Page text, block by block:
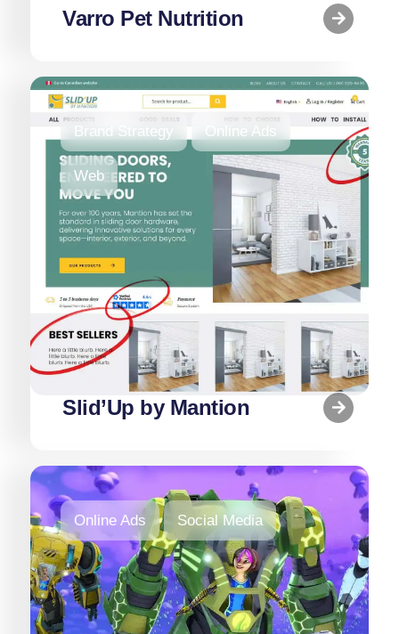
Varro Pet Nutrition
Brand Strategy Online Ads
Web
Slid’Up by Mantion
Online Ads Social Media